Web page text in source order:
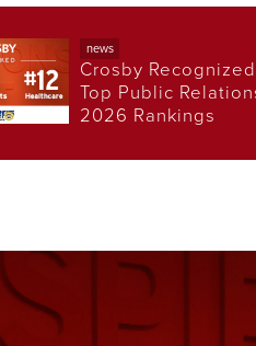
news
Crosby
Top Public
2026 Rankings